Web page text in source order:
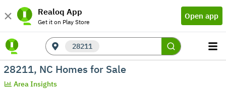
Realoq App
Get it on Play Store
Open app
28211
28211, NC Homes for Sale
Area Insights